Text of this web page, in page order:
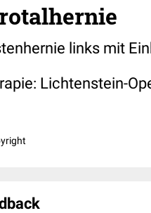
links mit
Lichtenstein-